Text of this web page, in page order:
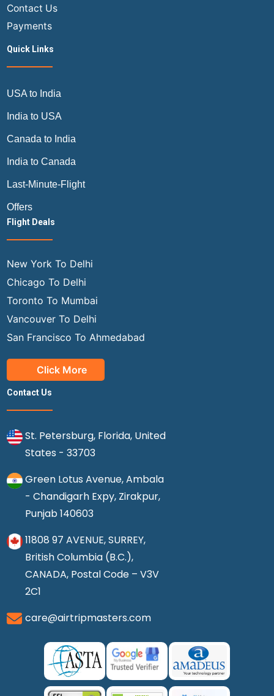
Contact Us
Payments
Quick Links
USA to India
India to USA
Canada to India
India to Canada
Last-Minute-Flight
Offers
Flight Deals
New York To Delhi
Chicago To Delhi
Toronto To Mumbai
Vancouver To Delhi
San Francisco To Ahmedabad
Click More
Contact Us
St. Petersburg, Florida, United
States - 33703
Green Lotus Avenue, Ambala
- Chandigarh Expy, Zirakpur,
Punjab 140603
11808 97 AVENUE, SURREY,
British Columbia (B.C.),
CANADA, Postal Code – V3V
2C1
care@airtripmasters.com